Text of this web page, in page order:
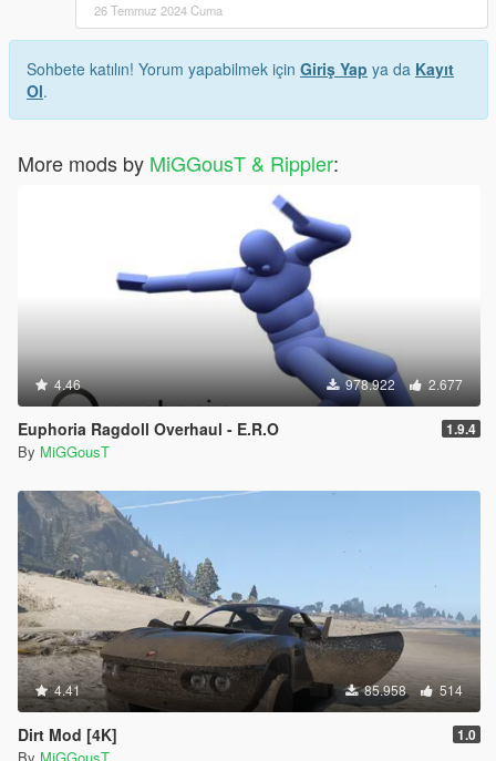
26 Temmuz 2024 Cuma
Sohbete katılın! Yorum yapabilmek için Giriş Yap ya da Kayıt
Ol.
More mods by MiGGousT & Rippler:
4.46 978.922 2.677
Euphoria Ragdoll Overhaul - E.R.O 1.9.4
By MiGGousT
4.41 85.958 514
Dirt Mod [4K] 1.0